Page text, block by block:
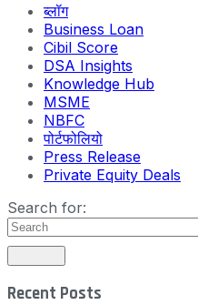
ब्लॉग
Business Loan
Cibil Score
DSA Insights
Knowledge Hub
MSME
NBFC
पोर्टफोलियो
Press Release
Private Equity Deals
Search for:
Recent Posts